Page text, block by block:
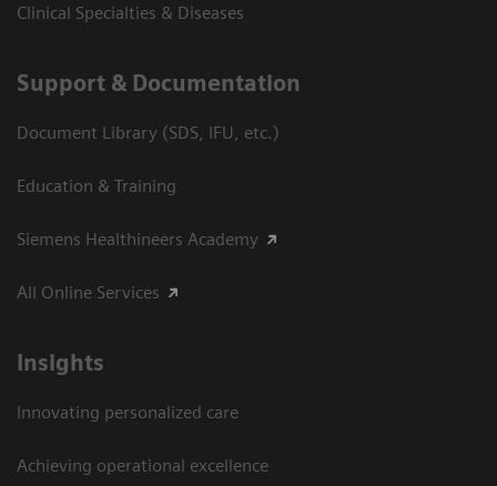
Clinical Specialties & Diseases
Support & Documentation
Document Library (SDS, IFU, etc.)
Education & Training
Siemens Healthineers Academy
All Online Services
Insights
Innovating personalized care
Achieving operational excellence